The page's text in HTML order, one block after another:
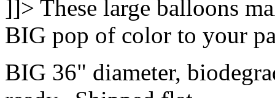
]]> These large balloons
BIG pop of color to your
BIG 36" diameter,